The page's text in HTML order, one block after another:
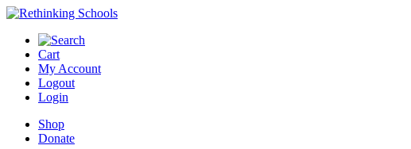
Skip
content
Cart
My Account
Logout
Login
Shop
Donate